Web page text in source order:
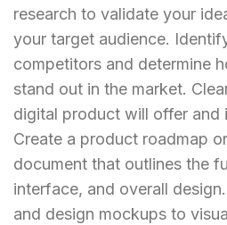
research to validate your
your target audience.
competitors and determine
stand out in the market.
digital product will offer and
Create a product roadmap
document that outlines the
interface, and overall
and design mockups to